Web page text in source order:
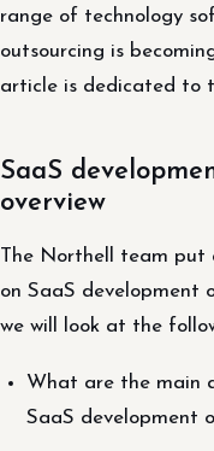
range of technology
outsourcing is
article is dedicated to
SaaS
overview
The Northell team put
on SaaS development
we will look at the
What are the main
SaaS development